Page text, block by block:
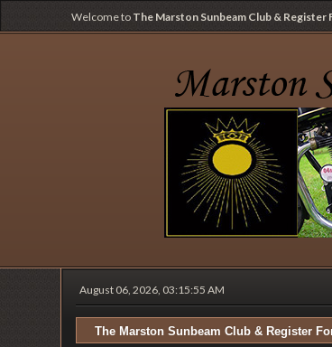
Welcome to The Marston Sunbeam Club & Register
August 06, 2026, 03:15:55 AM
The Marston Sunbeam Club & Register